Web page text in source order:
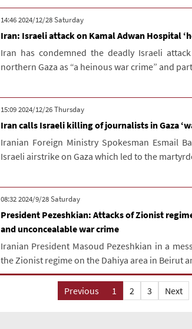
‫Saturday‬ 2024/12/28 14:46
Iran: Israeli attack on Kamal Adwan Hospital
Iran has condemned the deadly Israeli
northern Gaza as “a heinous war crime” and
‫‫Thursday‬‬ 2024/12/26 15:09
Iran calls Israeli killing of journalists in Gaza
Iranian Foreign Ministry Spokesman Esmail
Israeli airstrike on Gaza which led to the
‫Saturday‬ 2024/9/28 08:32
President Pezeshkian: Attacks of Zionist
and unconcealable war crime
Iranian President Masoud Pezeshkian in a
the Zionist regime on the Dahiya area in Beirut
Previous 1 2 3 Next